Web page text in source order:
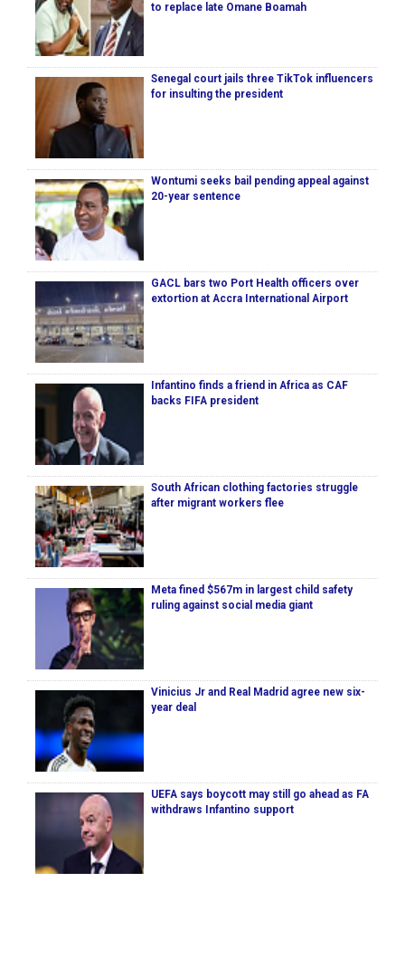
to replace late Omane Boamah
Senegal court jails three TikTok influencers
for insulting the president
Wontumi seeks bail pending appeal against
20-year sentence
GACL bars two Port Health officers over
extortion at Accra International Airport
Infantino finds a friend in Africa as CAF
backs FIFA president
South African clothing factories struggle
after migrant workers flee
Meta fined $567m in largest child safety
ruling against social media giant
Vinicius Jr and Real Madrid agree new six-
year deal
UEFA says boycott may still go ahead as FA
withdraws Infantino support